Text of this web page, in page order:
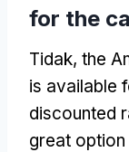
for the
Tidak, the
is available
discounted
great